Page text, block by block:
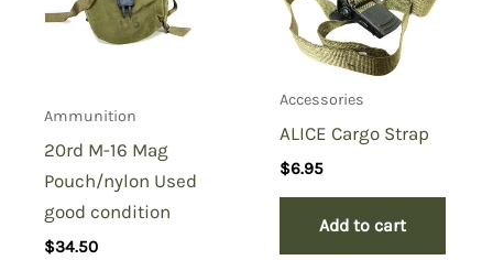
Ammunition
20rd M-16 Mag
Pouch/nylon Used
good condition
$34.50
Accessories
ALICE Cargo Strap
$6.95
Add to cart